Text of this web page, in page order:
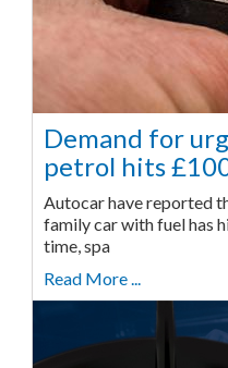
Demand for
petrol hits
Autocar have reported
family car with fuel has
time, spa
Read More ...